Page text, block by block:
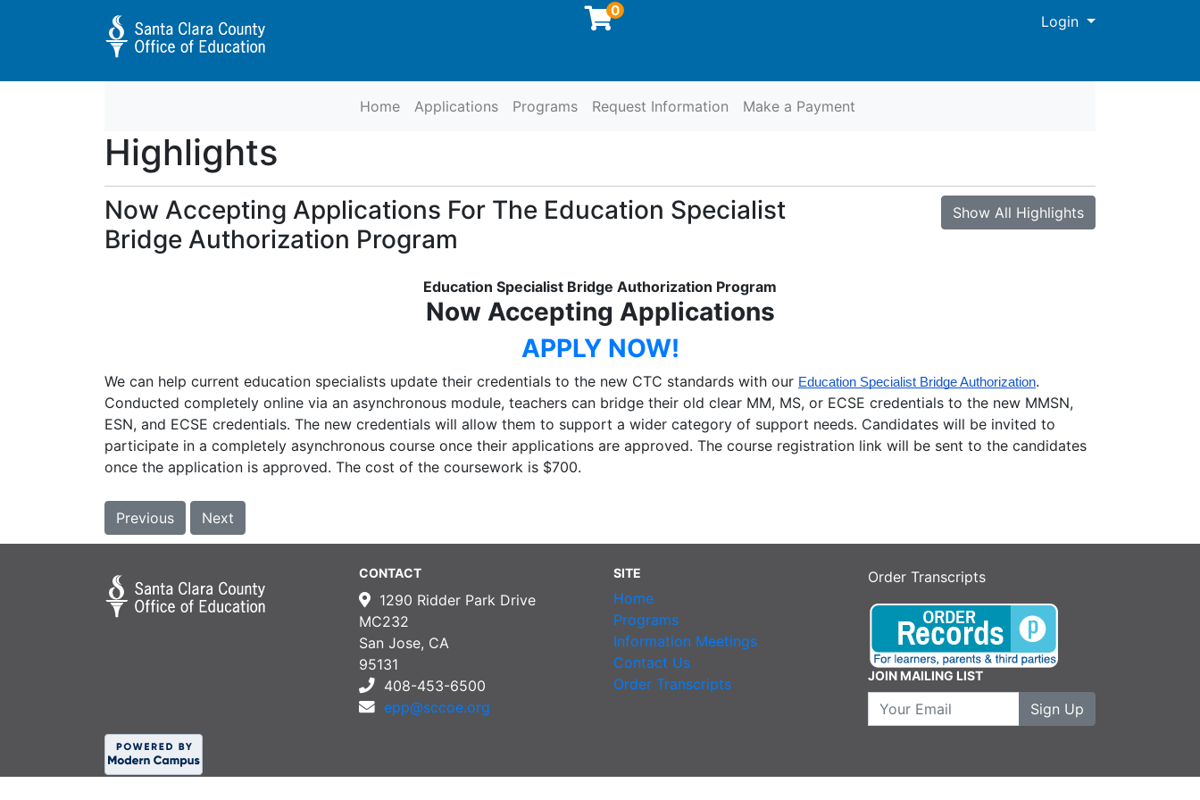
0
Login Menu
Educator Preparation Programs at SCCOE
Home Applications Programs Request Information Make a Payment
Highlights
Now Accepting Applications For The Education Specialist
Bridge Authorization Program
Show All Highlights
Education Specialist Bridge Authorization Program
Now Accepting Applications
APPLY NOW!
We can help current education specialists update their credentials to the new CTC standards with our Education Specialist Bridge Authorization.
Conducted completely online via an asynchronous module, teachers can bridge their old clear MM, MS, or ECSE credentials to the new MMSN,
ESN, and ECSE credentials. The new credentials will allow them to support a wider category of support needs. Candidates will be invited to
participate in a completely asynchronous course once their applications are approved. The course registration link will be sent to the candidates
once the application is approved. The cost of the coursework is $700.
Previous Next
CONTACT
1290 Ridder Park Drive
MC232
San Jose, CA
95131
408-453-6500
epp@sccoe.org
SITE
Home
Programs
Information Meetings
Contact Us
Order Transcripts
Order Transcripts
JOIN MAILING LIST
Your Email Sign Up